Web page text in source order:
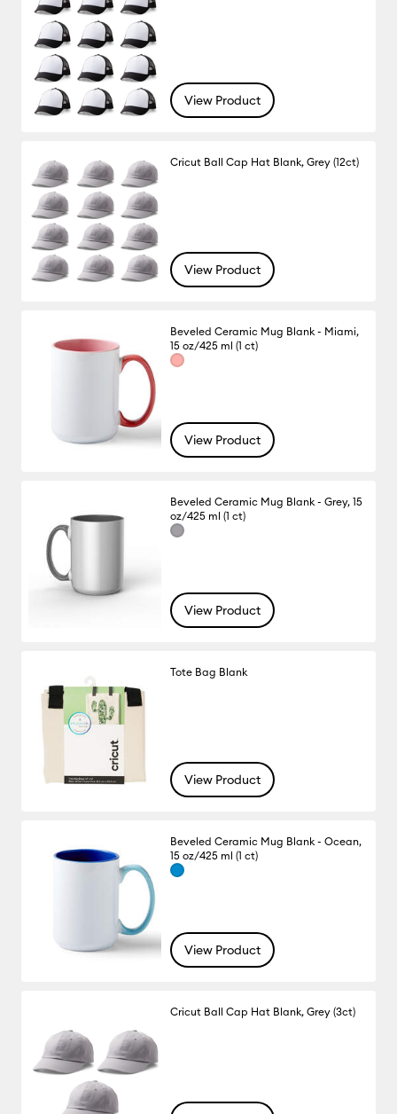
View Product
Cricut Ball Cap Hat Blank, Grey (12ct)
View Product
Beveled Ceramic Mug Blank - Miami,
15 oz/425 ml (1 ct)
View Product
Beveled Ceramic Mug Blank - Grey, 15
oz/425 ml (1 ct)
View Product
Tote Bag Blank
View Product
Beveled Ceramic Mug Blank - Ocean,
15 oz/425 ml (1 ct)
View Product
Cricut Ball Cap Hat Blank, Grey (3ct)